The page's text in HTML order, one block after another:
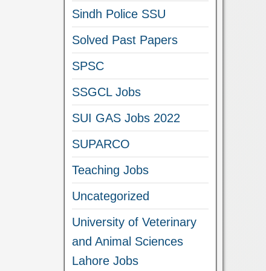
Sindh Police SSU
Solved Past Papers
SPSC
SSGCL Jobs
SUI GAS Jobs 2022
SUPARCO
Teaching Jobs
Uncategorized
University of Veterinary
and Animal Sciences
Lahore Jobs